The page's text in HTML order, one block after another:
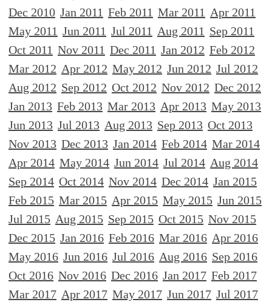
Dec 2010 Jan 2011 Feb 2011 Mar 2011 Apr 2011
May 2011 Jun 2011 Jul 2011 Aug 2011 Sep 2011
Oct 2011 Nov 2011 Dec 2011 Jan 2012 Feb 2012
Mar 2012 Apr 2012 May 2012 Jun 2012 Jul 2012
Aug 2012 Sep 2012 Oct 2012 Nov 2012 Dec 2012
Jan 2013 Feb 2013 Mar 2013 Apr 2013 May 2013
Jun 2013 Jul 2013 Aug 2013 Sep 2013 Oct 2013
Nov 2013 Dec 2013 Jan 2014 Feb 2014 Mar 2014
Apr 2014 May 2014 Jun 2014 Jul 2014 Aug 2014
Sep 2014 Oct 2014 Nov 2014 Dec 2014 Jan 2015
Feb 2015 Mar 2015 Apr 2015 May 2015 Jun 2015
Jul 2015 Aug 2015 Sep 2015 Oct 2015 Nov 2015
Dec 2015 Jan 2016 Feb 2016 Mar 2016 Apr 2016
May 2016 Jun 2016 Jul 2016 Aug 2016 Sep 2016
Oct 2016 Nov 2016 Dec 2016 Jan 2017 Feb 2017
Mar 2017 Apr 2017 May 2017 Jun 2017 Jul 2017